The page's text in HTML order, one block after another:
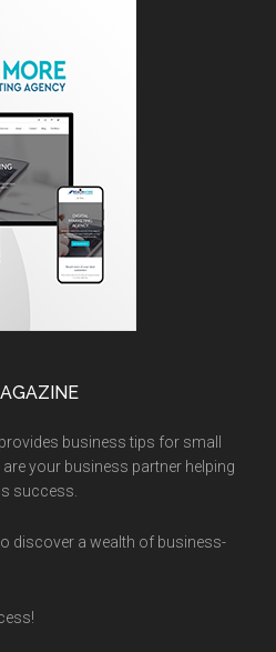
business tips for small
your business partner helping
success.
discover a wealth of business-